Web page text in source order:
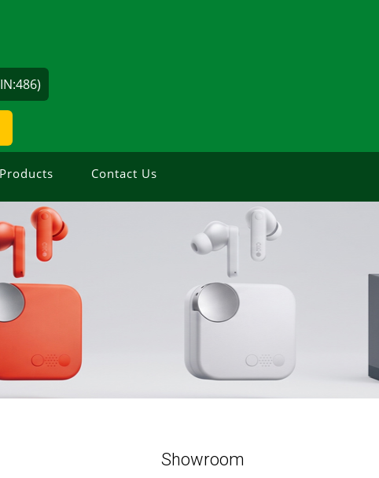
Contact Us
Showroom